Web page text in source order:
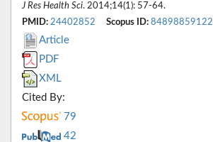
J Res Health Sci. 2014;14(1): 57-64.
PMID: 24402852 Scopus ID: 84898859122
Article
PDF
XML
Cited By:
79
42